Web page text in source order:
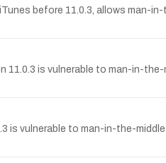
before 11.0.3, allows man-
11.0.3 is vulnerable to man-in-
is vulnerable to man-in-the-